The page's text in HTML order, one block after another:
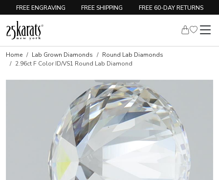
FREE ENGRAVING FREE SHIPPING FREE 60-DAY RETURNS
Home Lab Grown Diamonds
Round Lab Diamonds
2.96ct F Color ID/VS1 Round Lab Diamond